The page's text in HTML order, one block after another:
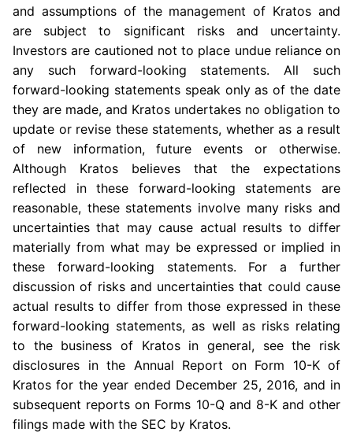
and assumptions of the management of Kratos and
are subject to significant risks and uncertainty.
Investors are cautioned not to place undue reliance on
any such forward-looking statements. All such
forward-looking statements speak only as of the date
they are made, and Kratos undertakes no obligation to
update or revise these statements, whether as a result
of new information, future events or otherwise.
Although Kratos believes that the expectations
reflected in these forward-looking statements are
reasonable, these statements involve many risks and
uncertainties that may cause actual results to differ
materially from what may be expressed or implied in
these forward-looking statements. For a further
discussion of risks and uncertainties that could cause
actual results to differ from those expressed in these
forward-looking statements, as well as risks relating
to the business of Kratos in general, see the risk
disclosures in the Annual Report on Form 10-K of
Kratos for the year ended December 25, 2016, and in
subsequent reports on Forms 10-Q and 8-K and other
filings made with the SEC by Kratos.